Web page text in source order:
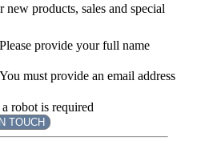
products, sales and special
Please provide your full name
You must provide an email address
robot is required
TOUCH